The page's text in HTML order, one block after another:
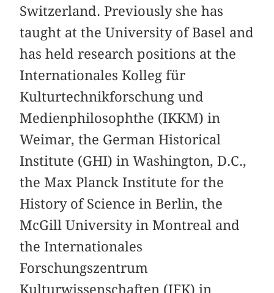
Switzerland. Previously she has
taught at the University of Basel and
has held research positions at the
Internationales Kolleg für
Kulturtechnikforschung und
Medienphilosophthe (IKKM) in
Weimar, the German Historical
Institute (GHI) in Washington, D.C.,
the Max Planck Institute for the
History of Science in Berlin, the
McGill University in Montreal and
the Internationales
Forschungszentrum
Kulturwissenschaften (IFK) in